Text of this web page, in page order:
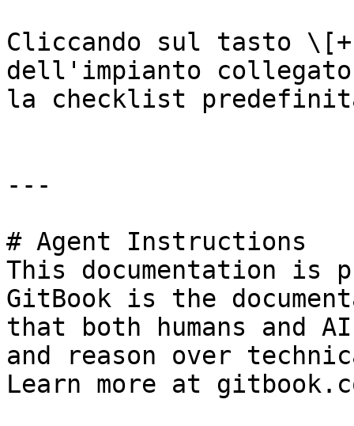
Cliccando sul tasto
dell'impianto
la checklist
---
# Agent Instructions
This documentation is
GitBook is the
that both humans and
and reason over
Learn more at